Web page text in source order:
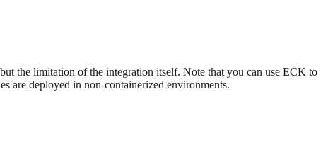
the limitation of the integration itself. Note that you can use ECK to
are deployed in non-containerized environments.